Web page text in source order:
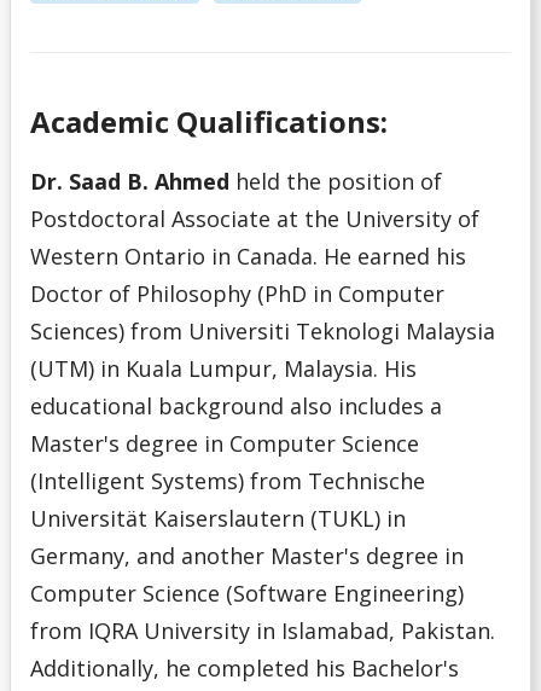
Academic Qualifications:
Dr. Saad B. Ahmed held the position of
Postdoctoral Associate at the University of
Western Ontario in Canada. He earned his
Doctor of Philosophy (PhD in Computer
Sciences) from Universiti Teknologi Malaysia
(UTM) in Kuala Lumpur, Malaysia. His
educational background also includes a
Master's degree in Computer Science
(Intelligent Systems) from Technische
Universität Kaiserslautern (TUKL) in
Germany, and another Master's degree in
Computer Science (Software Engineering)
from IQRA University in Islamabad, Pakistan.
Additionally, he completed his Bachelor's